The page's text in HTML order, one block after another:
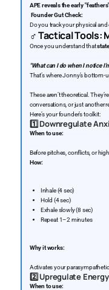
APE reveals the early
Founder Gut Check:
Do you track your physical
‍♂️Tactical Tools:
Once you understand that
"What can I do when I notice
That’s where Jonny’s
These aren’t theoretical.
conversations, or just another
Here’s your founder’s toolkit:
1️⃣Downregulate
When to use:
Before pitches, conflicts, or
How:
Inhale (4 sec)
Hold (4 sec)
Exhale slowly (8 sec)
Repeat 1–2 minutes
Why it works:
Activates your
2️⃣Upregulate
When to use: